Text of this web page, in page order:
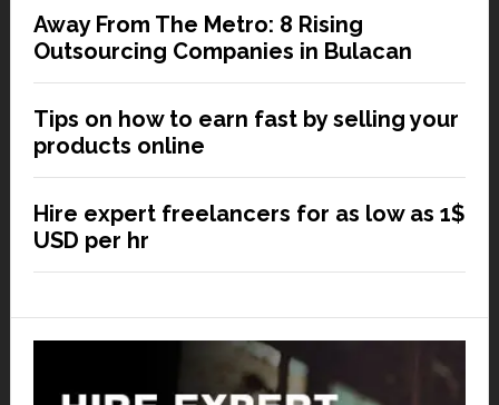
Away From The Metro: 8 Rising
Outsourcing Companies in Bulacan
Tips on how to earn fast by selling your
products online
Hire expert freelancers for as low as 1$
USD per hr